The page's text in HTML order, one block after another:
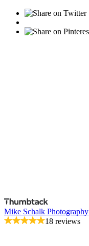
Mike Schalk Photography
18 reviews